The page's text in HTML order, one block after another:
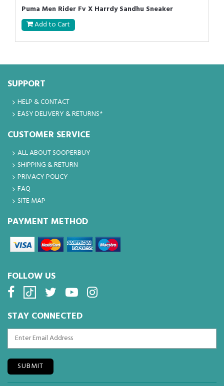
Puma Men Rider Fv X Harrdy Sandhu Sneaker
Add to Cart
SUPPORT
HELP & CONTACT
EASY DELIVERY & RETURNS*
CUSTOMER SERVICE
ALL ABOUT SOOPERBUY
SHIPPING & RETURN
PRIVACY POLICY
FAQ
SITE MAP
PAYMENT METHOD
FOLLOW US
STAY CONNECTED
SUBMIT